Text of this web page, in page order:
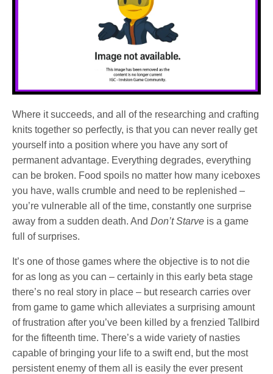
Where it succeeds, and all of the researching and crafting
knits together so perfectly, is that you can never really get
yourself into a position where you have any sort of
permanent advantage. Everything degrades, everything
can be broken. Food spoils no matter how many iceboxes
you have, walls crumble and need to be replenished –
you’re vulnerable all of the time, constantly one surprise
away from a sudden death. AndDon’t Starve is a game
full of surprises.
It’s one of those games where the objective is to not die
for as long as you can – certainly in this early beta stage
there’s no real story in place – but research carries over
from game to game which alleviates a surprising amount
of frustration after you’ve been killed by a frenzied Tallbird
for the fifteenth time. There’s a wide variety of nasties
capable of bringing your life to a swift end, but the most
persistent enemy of them all is easily the ever present